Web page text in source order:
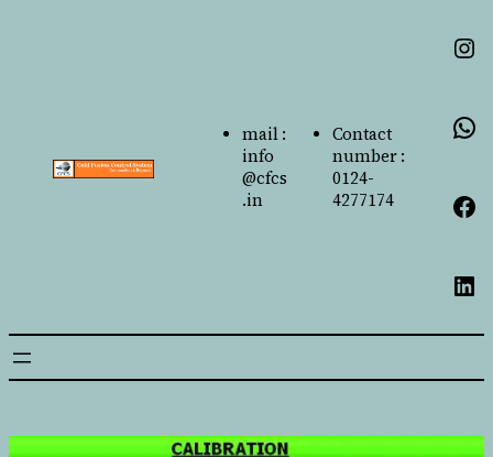
mail :
info
@cfcs
.in
Contact
number :
0124-
4277174